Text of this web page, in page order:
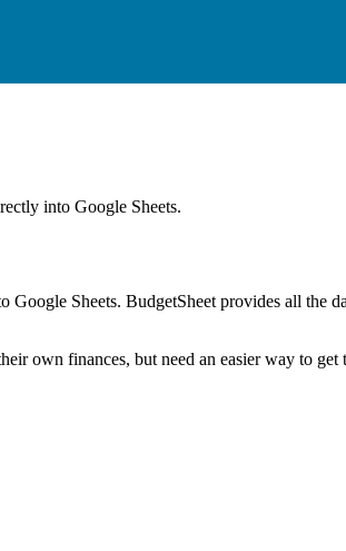
into Google Sheets.
Sheets. BudgetSheet provides all the
own finances, but need an easier way to